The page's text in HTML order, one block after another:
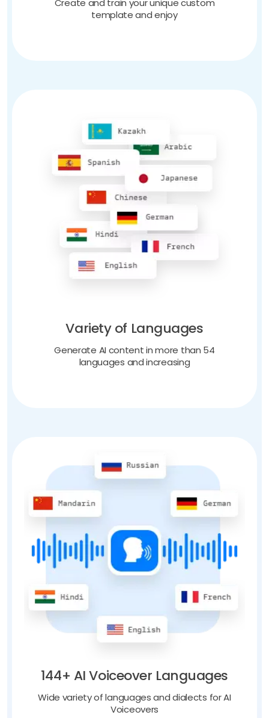
template and enjoy
Variety of Languages
Generate AI content in more than 54
languages and increasing
144+ AI Voiceover Languages
Wide variety of languages and dialects for AI
Voiceovers